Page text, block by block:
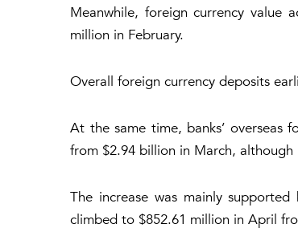
Meanwhile, foreign currency value
million in February.
Overall foreign currency deposits
At the same time, banks’ overseas
from $2.94 billion in March,
The increase was mainly
climbed to $852.61 million in April